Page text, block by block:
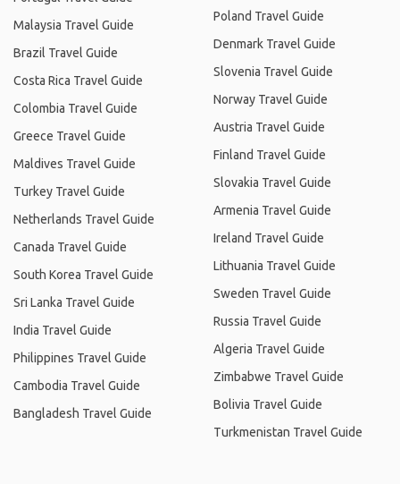
Malaysia Travel Guide
Brazil Travel Guide
Costa Rica Travel Guide
Colombia Travel Guide
Greece Travel Guide
Maldives Travel Guide
Turkey Travel Guide
Netherlands Travel Guide
Canada Travel Guide
South Korea Travel Guide
Sri Lanka Travel Guide
India Travel Guide
Philippines Travel Guide
Cambodia Travel Guide
Bangladesh Travel Guide
Poland Travel Guide
Denmark Travel Guide
Slovenia Travel Guide
Norway Travel Guide
Austria Travel Guide
Finland Travel Guide
Slovakia Travel Guide
Armenia Travel Guide
Ireland Travel Guide
Lithuania Travel Guide
Sweden Travel Guide
Russia Travel Guide
Algeria Travel Guide
Zimbabwe Travel Guide
Bolivia Travel Guide
Turkmenistan Travel Guide